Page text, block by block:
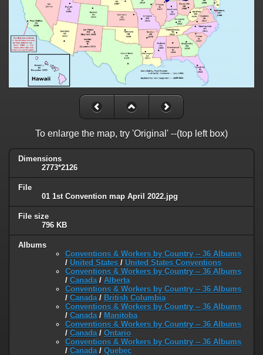
To enlarge the map, try 'Original' --(top left box)
Dimensions
2773*2126
File
01 1st Convention map April 2022.jpg
File size
796 KB
Albums
Conventions & Workers by Country -- 36 Albums
/ United States / United States Conventions
Conventions & Workers by Country -- 36 Albums
/ Canada / Alberta
Conventions & Workers by Country -- 36 Albums
/ Canada / British Columbia
Conventions & Workers by Country -- 36 Albums
/ Canada / Manitoba
Conventions & Workers by Country -- 36 Albums
/ Canada / Ontario
Conventions & Workers by Country -- 36 Albums
/ Canada / Quebec